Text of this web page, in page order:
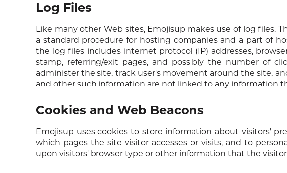
Log Files
Like many other Web sites, Emojisup makes use of log files.
a standard procedure for hosting companies and a part of
the log files includes internet protocol (IP) addresses,
stamp, referring/exit pages, and possibly the number of
administer the site, track user's movement around the site,
and other such information are not linked to any information
Cookies and Web Beacons
Emojisup uses cookies to store information about visitors'
which pages the site visitor accesses or visits, and to
upon visitors' browser type or other information that the